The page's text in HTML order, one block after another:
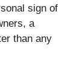
sign of
a
than any